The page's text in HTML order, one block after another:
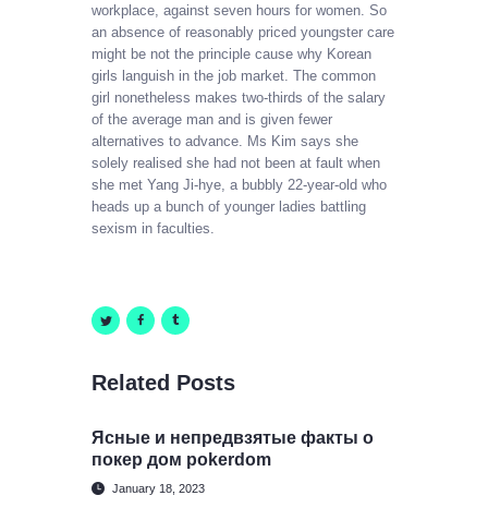
workplace, against seven hours for women. So
an absence of reasonably priced youngster care
might be not the principle cause why Korean
girls languish in the job market. The common
girl nonetheless makes two-thirds of the salary
of the average man and is given fewer
alternatives to advance. Ms Kim says she
solely realised she had not been at fault when
she met Yang Ji-hye, a bubbly 22-year-old who
heads up a bunch of younger ladies battling
sexism in faculties.
Related Posts
Ясные и непредвзятые факты о
покер дом pokerdom
January 18, 2023